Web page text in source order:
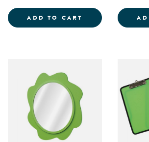
ADD TO CART WEAVING